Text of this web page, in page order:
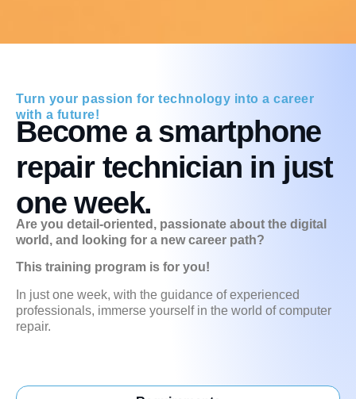
Turn your passion for technology into a career
with a future!
Become a smartphone
repair technician in just
one week.
Are you detail-oriented, passionate about the digital
world, and looking for a new career path?
This training program is for you!
In just one week, with the guidance of experienced
professionals, immerse yourself in the world of computer
repair.